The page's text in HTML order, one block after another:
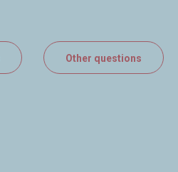
Other questions